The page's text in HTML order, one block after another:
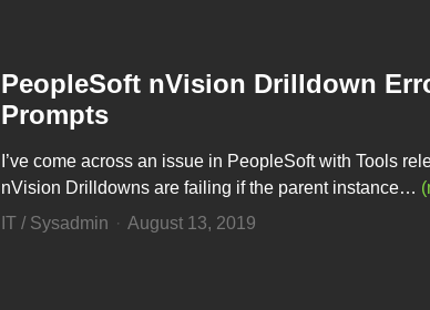
PeopleSoft nVision Drilldown
Prompts
I’ve come across an issue in PeopleSoft with Tools
nVision Drilldowns are failing if the parent instance…
IT / Sysadmin
August 13, 2019